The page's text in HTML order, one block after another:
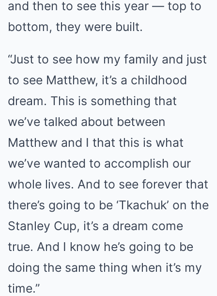
and then to see this year — top to
bottom, they were built.
“Just to see how my family and just
to see Matthew, it’s a childhood
dream. This is something that
we’ve talked about between
Matthew and I that this is what
we’ve wanted to accomplish our
whole lives. And to see forever that
there’s going to be ‘Tkachuk’ on the
Stanley Cup, it’s a dream come
true. And I know he’s going to be
doing the same thing when it’s my
time.”